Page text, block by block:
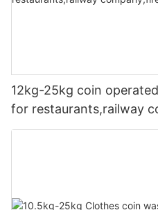
12kg-25kg coin
for restaurants,railway